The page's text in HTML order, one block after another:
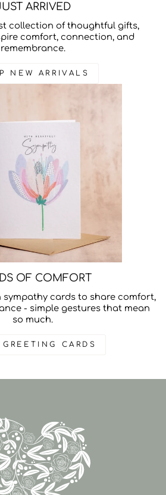
ARRIVED
collection of thoughtful gifts,
comfort, connection, and
remembrance.
NEW ARRIVALS
OF COMFORT
cards to share comfort,
- simple gestures that mean
so much.
CARDS